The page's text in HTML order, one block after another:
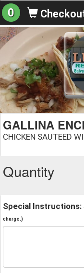
0
GALLINA
CHICKEN SAUTEED
Quantity
Special Instructions:
charge.)